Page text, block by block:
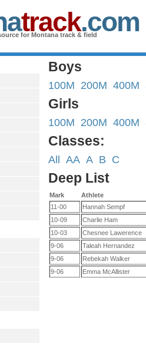
track.com
for Montana track & field
Boys
100M 200M 400M
Girls
100M 200M 400M
Classes:
All AA A B C
Deep List
Mark
Athlete
11-00
Hannah Sempf
10-09
Charlie Ham
10-03
Chesnee Lawerence
9-06
Taleah Hernandez
9-06
Rebekah Walker
9-06
Emma McAllister